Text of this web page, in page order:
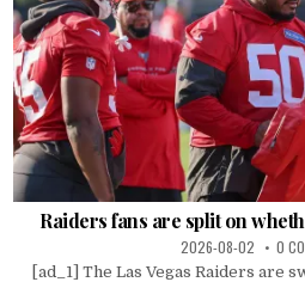
Raiders fans are split on
2026-08-02 0
[ad_1] The Las Vegas Raiders are